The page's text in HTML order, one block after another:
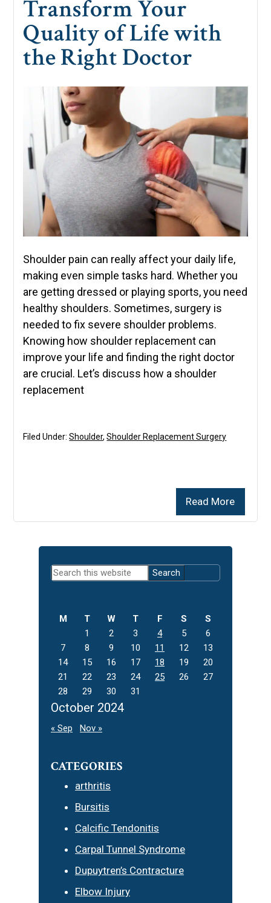
Transform Your
Quality of Life with
the Right Doctor
Shoulder pain can really affect your daily life,
making even simple tasks hard. Whether you
are getting dressed or playing sports, you need
healthy shoulders. Sometimes, surgery is
needed to fix severe shoulder problems.
Knowing how shoulder replacement can
improve your life and finding the right doctor
are crucial. Let’s discuss how a shoulder
replacement
Read More
Filed Under:Shoulder,Shoulder Replacement Surgery
Primary
Sidebar
Search
this
October 2024
M T W T F S
S
1
2 3 4 5
6
7
8 9 10 11 12
13
14
15 16 17 18 19
20
21
22 23 24 25 26
27
28
29 30 31
« Sep Nov »
CATEGORIES
arthritis
Bursitis
Calcific Tendonitis
Carpal Tunnel Syndrome
Dupuytren’s Contracture
Elbow Injury